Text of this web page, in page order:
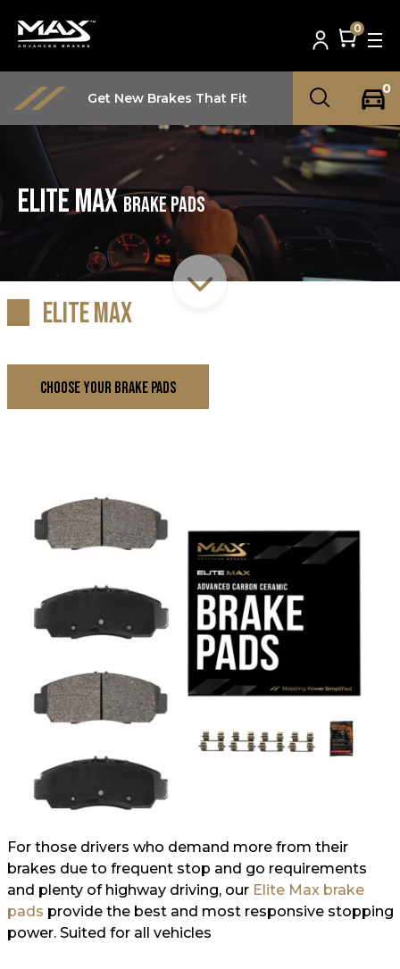
0
Get New Brakes That Fit
0
Elite MaxBrake Pads
Elite Max
CHOOSE YOUR BRAKE PADS
For those drivers who demand more from their
brakes due to frequent stop and go requirements
and plenty of highway driving, our Elite Max brake
pads provide the best and most responsive stopping
power. Suited for all vehicles